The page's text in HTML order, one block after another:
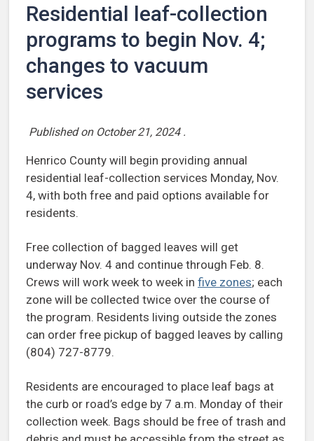
Residential leaf-collection
programs to begin Nov. 4;
changes to vacuum
services
Published on October 21, 2024 .
Henrico County will begin providing annual
residential leaf-collection services Monday, Nov.
4, with both free and paid options available for
residents.
Free collection of bagged leaves will get
underway Nov. 4 and continue through Feb. 8.
Crews will work week to week in five zones; each
zone will be collected twice over the course of
the program. Residents living outside the zones
can order free pickup of bagged leaves by calling
(804) 727-8779.
Residents are encouraged to place leaf bags at
the curb or road’s edge by 7 a.m. Monday of their
collection week. Bags should be free of trash and